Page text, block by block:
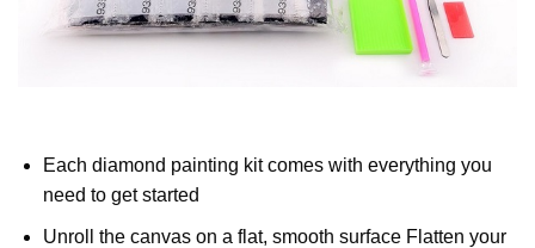
Each diamond painting kit comes with everything you
need to get started
Unroll the canvas on a flat, smooth surface Flatten your